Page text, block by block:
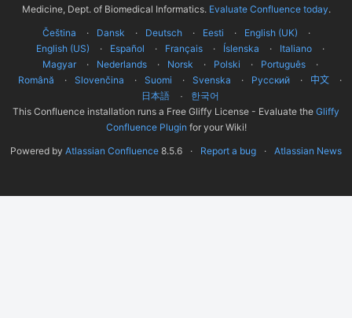
Medicine, Dept. of Biomedical Informatics. Evaluate Confluence today.
Čeština
Dansk Deutsch Eesti
English (UK)
English (US)
Español Français Íslenska
Italiano
Magyar
Nederlands Norsk Polski
Português
Română
Slovenčina Suomi Svenska Русский 中文
日本語
한국어
This Confluence installation runs a Free Gliffy License - Evaluate the Gliffy
Confluence Plugin for your Wiki!
Powered by Atlassian Confluence 8.5.6 Report a bug Atlassian News